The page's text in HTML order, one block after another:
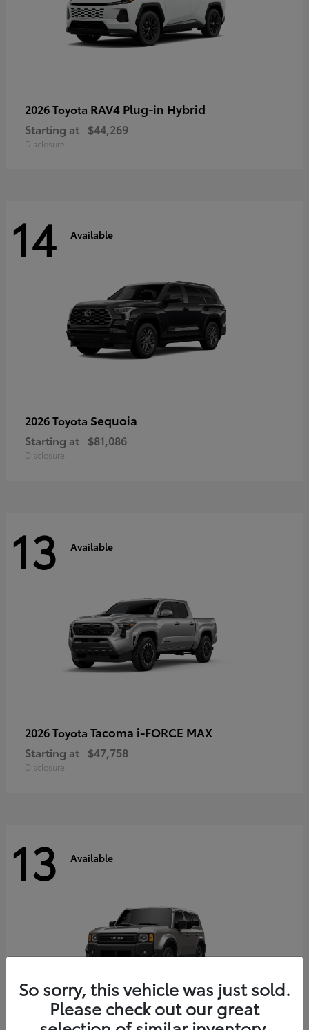
2026 Toyota RAV4 Plug-in Hybrid
Starting at $44,269
Disclosure
14 Available
2026 Toyota Sequoia
Starting at $81,086
Disclosure
13 Available
2026 Toyota Tacoma i-FORCE MAX
Starting at $47,758
Disclosure
13 Available
So sorry, this vehicle was just sold.
Please check out our great